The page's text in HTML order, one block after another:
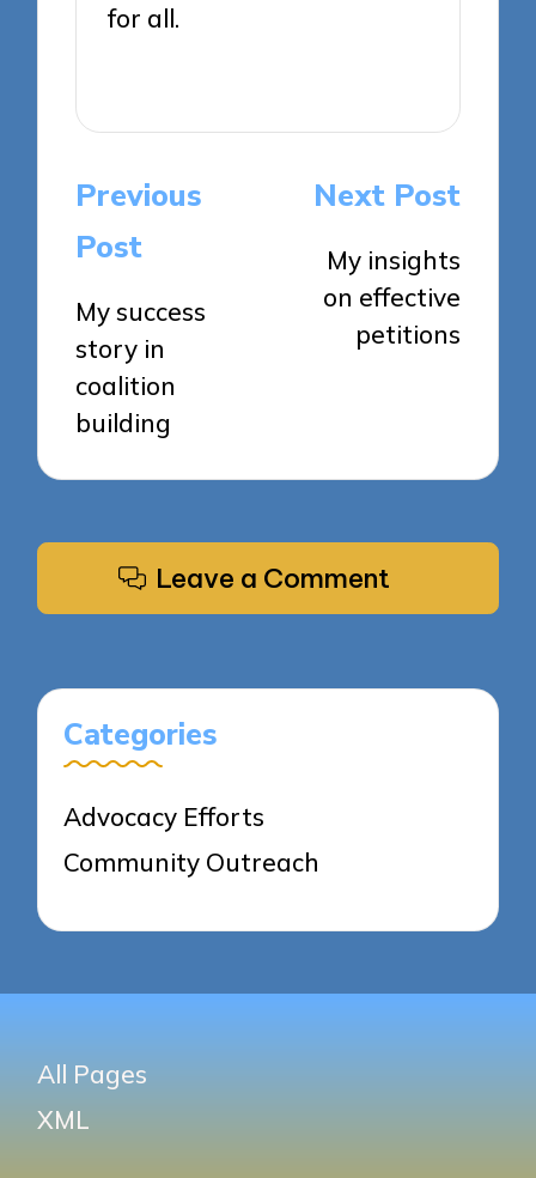
for all.
Post
navigation
Previous
Post
My success
story in
coalition
building
Next Post
My insights
on effective
petitions
Leave a Comment
Categories
Advocacy Efforts
Community Outreach
All Pages
XML